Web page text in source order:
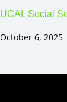
UCAL Social
October 6, 2025